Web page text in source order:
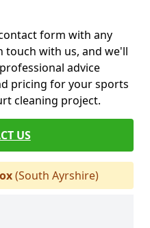
form with any
touch with us, and we'll
advice
pricing for your sports
cleaning project.
US
(South Ayrshire)